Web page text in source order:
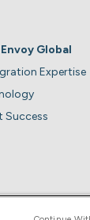
Global
Expertise
Success